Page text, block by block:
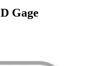
Gage